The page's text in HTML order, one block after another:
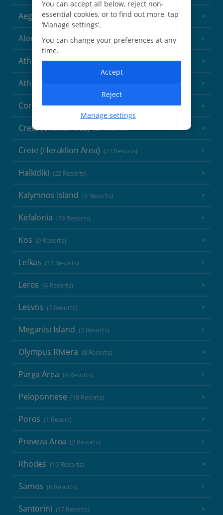
Aegina(3 Resorts)
Alonissos (7 Resorts)
Athens
Athens Coast
Corfu (38 Resorts)
Crete (Chania Area) (21 Resorts)
Crete (Heraklion Area) (27 Resorts)
Halkidiki (22 Resorts)
Kalymnos Island (5 Resorts)
Kefalonia (19 Resorts)
Kos (9 Resorts)
Lefkas (11 Resorts)
Leros (4 Resorts)
Lesvos (7 Resorts)
Meganisi Island (2 Resorts)
Olympus Riviera (8 Resorts)
Parga Area (9 Resorts)
Peloponnese (18 Resorts)
Poros (1 Resort)
Preveza Area (2 Resorts)
Rhodes (19 Resorts)
Samos (6 Resorts)
Santorini (17 Resorts)
You can accept all below, reject non-
essential cookies, or to find out more, tap
‘Manage settings’.
You can change your preferences at any
time.
Manage settings
Reject
Accept